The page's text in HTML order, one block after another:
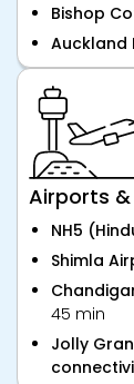
Bishop
Auckland
Airports &
NH5
Shimla
45 min
Jolly